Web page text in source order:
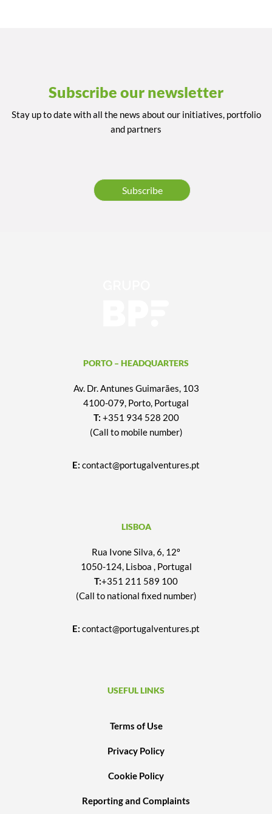
Subscribe our newsletter
Stay up to date with all the news about our initiatives, portfolio
and partners
Subscribe
PORTO – HEADQUARTERS
Av. Dr. Antunes Guimarães, 103
4100-079, Porto, Portugal
T: +351 934 528 200
(Call to mobile number)
E: contact@portugalventures.pt
LISBOA
Rua Ivone Silva, 6, 12º
1050-124, Lisboa , Portugal
T:+351 211 589 100
(Call to national fixed number)
E: contact@portugalventures.pt
USEFUL LINKS
Terms of Use
Privacy Policy
Cookie Policy
Reporting and Complaints